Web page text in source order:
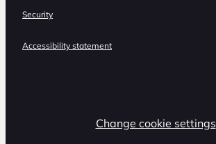
Security
Accessibility statement
Change cookie settings